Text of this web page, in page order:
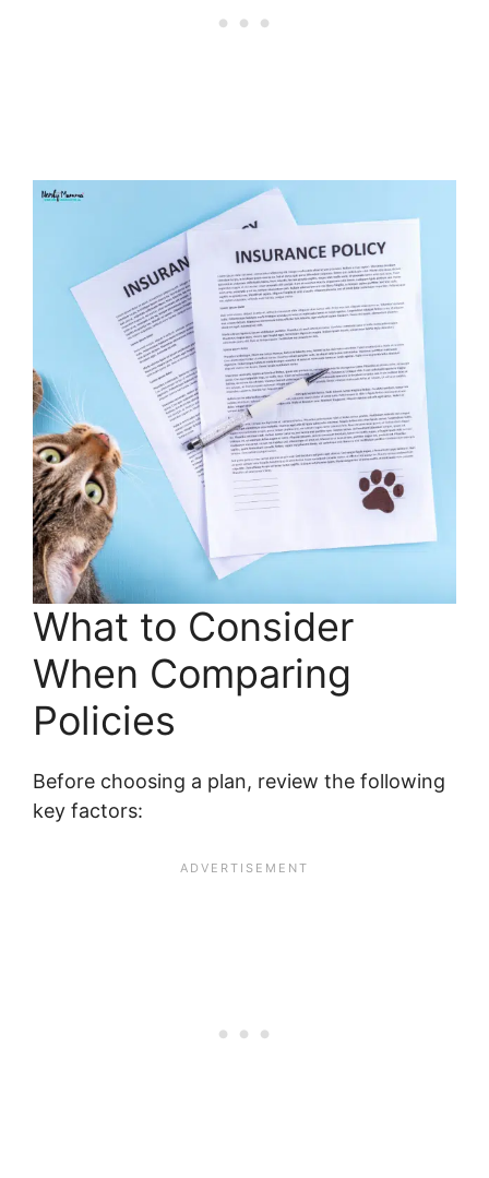
What to Consider
When Comparing
Policies
Before choosing a plan, review the following
key factors: